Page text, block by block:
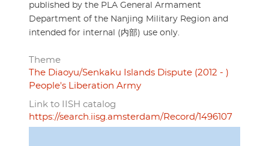
published by the PLA General Armament
Department of the Nanjing Military Region and
intended for internal (内部) use only.
Theme
The Diaoyu/Senkaku Islands Dispute (2012 - )
People's Liberation Army
Link to IISH catalog
https://search.iisg.amsterdam/Record/1496107